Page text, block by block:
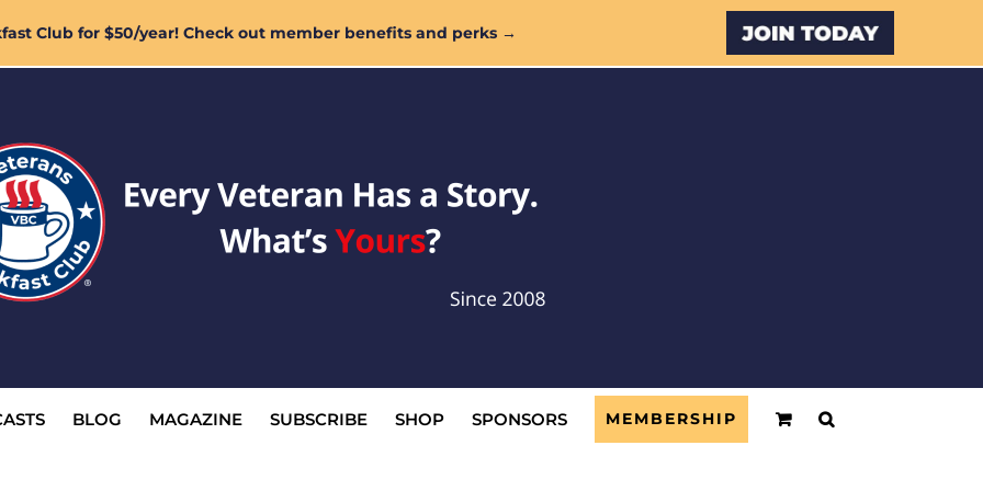
Club for $50/year! Check out member benefits and perks → Custom
BLOG MAGAZINE SUBSCRIBE SHOP SPONSORS MEMBERSHIP